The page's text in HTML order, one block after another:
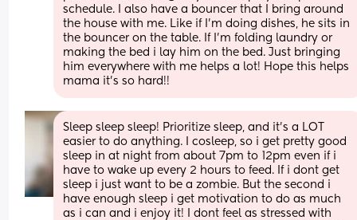
schedule. I also have a bouncer that I bring around
the house with me. Like if I’m doing dishes, he sits in
the bouncer on the table. If I’m folding laundry or
making the bed i lay him on the bed. Just bringing
him everywhere with me helps a lot! Hope this helps
mama it’s so hard!!
Sleep sleep sleep! Prioritize sleep, and it's a LOT
easier to do anything. I cosleep, so i get pretty good
sleep in at night from about 7pm to 12pm even if i
have to wake up every 2 hours to feed. If i dont get
sleep i just want to be a zombie. But the second i
have enough sleep i get motivation to do as much
as i can and i enjoy it! I dont feel as stressed with